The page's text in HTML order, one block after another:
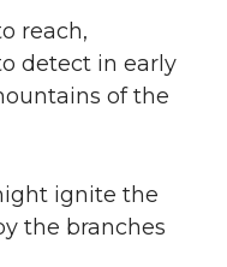
reach,
detect in early
of the
ignite the
the branches